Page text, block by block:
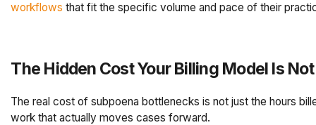
workflows that fit the specific volume and pace of their
The Hidden Cost Your Billing Model Is
The real cost of subpoena bottlenecks is not just the hours
work that actually moves cases forward.